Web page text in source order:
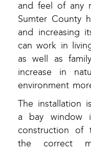
and feel of any
Sumter County
and increasing
can work in
as well as
increase in
environment
The installation
a bay window
construction of
the correct